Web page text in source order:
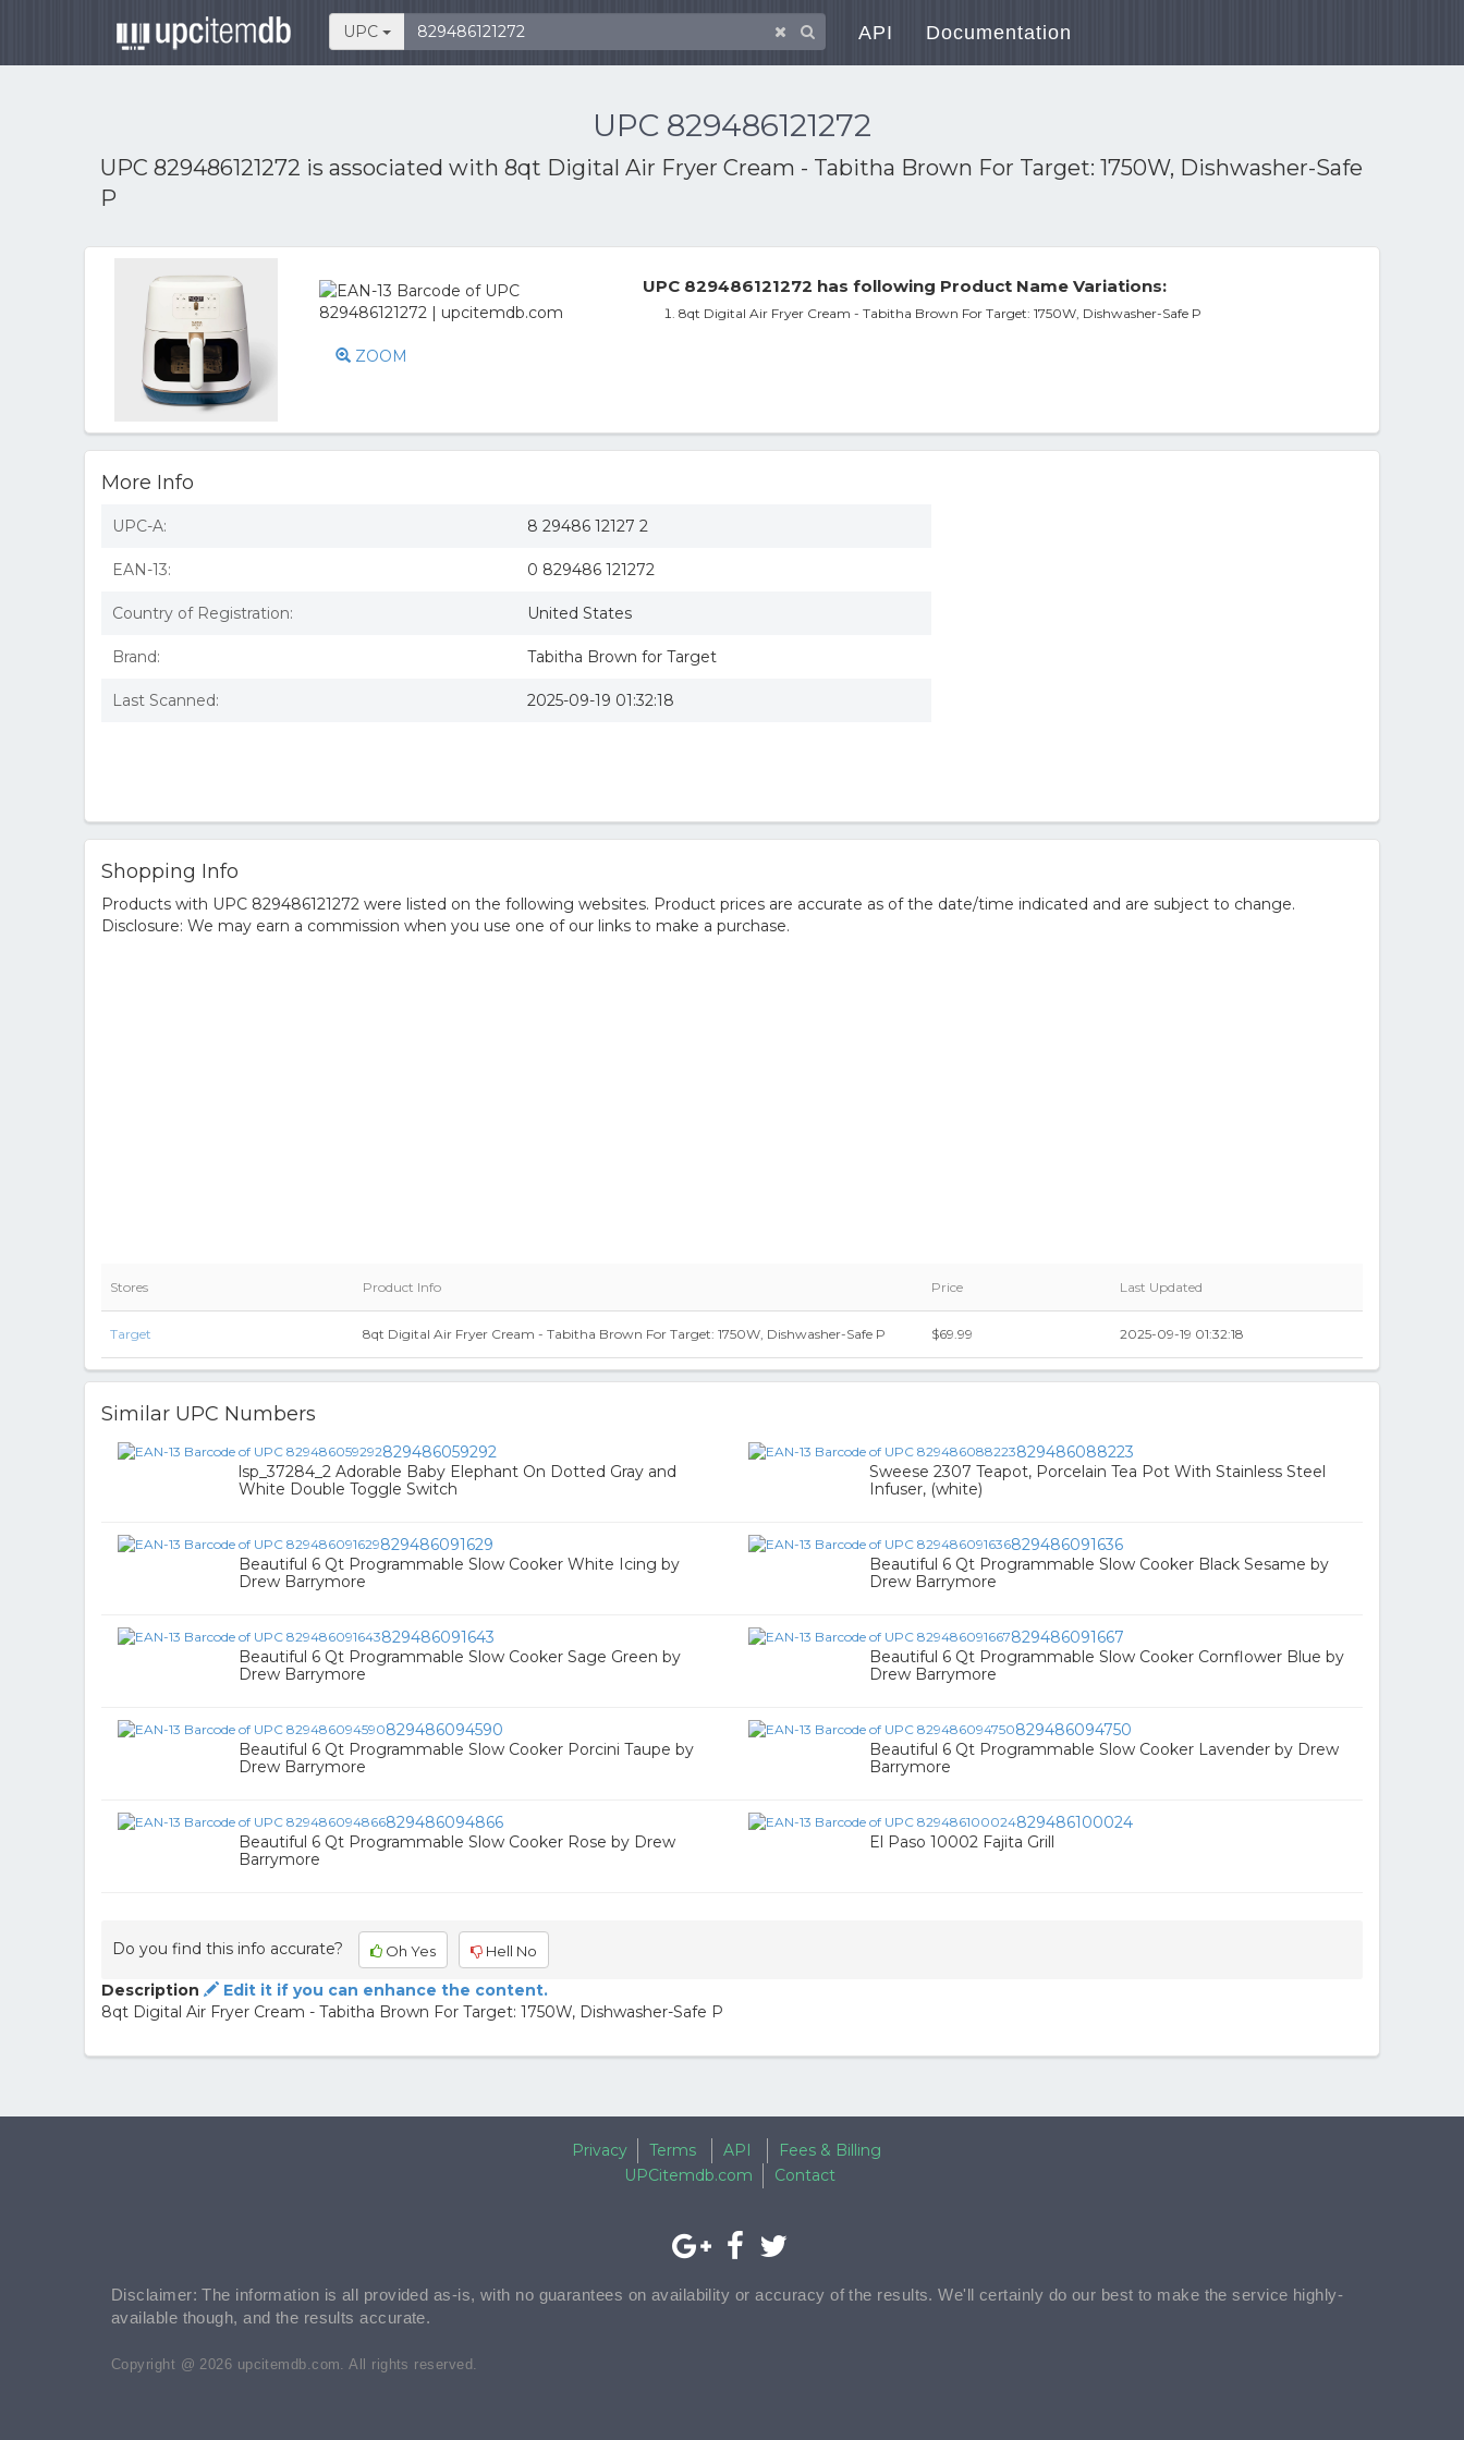
UPC API Documentation
UPC 829486121272
UPC 829486121272 is associated with 8qt Digital Air Fryer Cream - Tabitha Brown For Target: 1750W, Dishwasher-Safe
P
ZOOM
UPC 829486121272 has following Product Name Variations:
8qt Digital Air Fryer Cream - Tabitha Brown For Target: 1750W, Dishwasher-Safe P
More Info
UPC-A: 8 29486 12127 2
EAN-13: 0 829486 121272
Country of Registration: United States
Brand: Tabitha Brown for Target
Last Scanned: 2025-09-19 01:32:18
Shopping Info
Products with UPC 829486121272 were listed on the following websites. Product prices are accurate as of the date/time indicated and are subject to change.
Disclosure: We may earn a commission when you use one of our links to make a purchase.
Stores Product Info Price Last Updated
Target 8qt Digital Air Fryer Cream - Tabitha Brown For Target: 1750W, Dishwasher-Safe P $69.99 2025-09-19 01:32:18
Similar UPC Numbers
829486059292
lsp_37284_2 Adorable Baby Elephant On Dotted Gray and
White Double Toggle Switch
829486088223
Sweese 2307 Teapot, Porcelain Tea Pot With Stainless Steel
Infuser, (white)
829486091629
Beautiful 6 Qt Programmable Slow Cooker White Icing by
Drew Barrymore
829486091636
Beautiful 6 Qt Programmable Slow Cooker Black Sesame by
Drew Barrymore
829486091643
Beautiful 6 Qt Programmable Slow Cooker Sage Green by
Drew Barrymore
829486091667
Beautiful 6 Qt Programmable Slow Cooker Cornflower Blue by
Drew Barrymore
829486094590
Beautiful 6 Qt Programmable Slow Cooker Porcini Taupe by
Drew Barrymore
829486094750
Beautiful 6 Qt Programmable Slow Cooker Lavender by Drew
Barrymore
829486094866
Beautiful 6 Qt Programmable Slow Cooker Rose by Drew
Barrymore
829486100024
El Paso 10002 Fajita Grill
Do you find this info accurate? Oh Yes Hell No
Description
Edit it if you can enhance the content.
8qt Digital Air Fryer Cream - Tabitha Brown For Target: 1750W, Dishwasher-Safe P
Privacy Terms API
Fees & Billing
UPCitemdb.com
Contact
Disclaimer: The information is all provided as-is, with no guarantees on availability or accuracy of the results. We'll certainly do our best to make the service highly-
available though, and the results accurate.
Copyright @ 2026 upcitemdb.com. All rights reserved.